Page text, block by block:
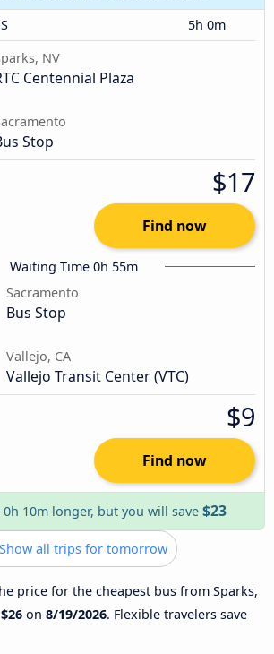
5h 0m
NV
Centennial Plaza
Stop
$17
Find now
Waiting Time 0h 55m
Sacramento
Bus Stop
Vallejo, CA
Vallejo Transit Center (VTC)
$9
Find now
0h 10m longer, but you will save $23
Show all trips for tomorrow
price for the cheapest bus from Sparks,
$26 on 8/19/2026. Flexible travelers save